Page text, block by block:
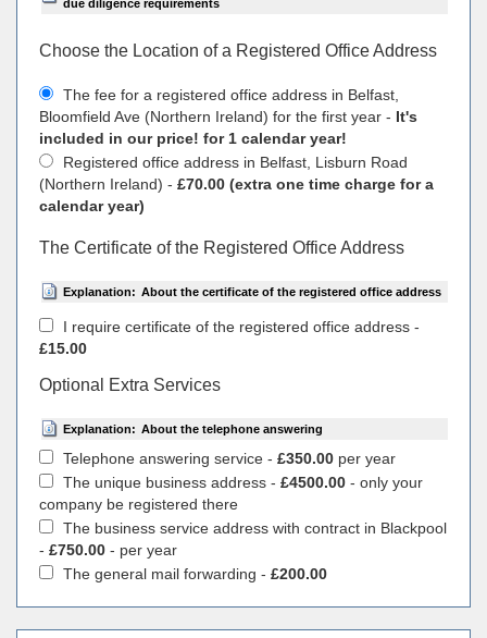
due diligence requirements
Choose the Location of a Registered Office Address
The fee for a registered office address in Belfast,
Bloomfield Ave (Northern Ireland) for the first year - It's
included in our price! for 1 calendar year!
Registered office address in Belfast, Lisburn Road
(Northern Ireland) - £70.00 (extra one time charge for a
calendar year)
The Certificate of the Registered Office Address
Explanation: About the certificate of the registered office address
I require certificate of the registered office address -
£15.00
Optional Extra Services
Explanation: About the telephone answering
Telephone answering service - £350.00 per year
The unique business address - £4500.00 - only your
company be registered there
The business service address with contract in Blackpool
- £750.00 - per year
The general mail forwarding - £200.00